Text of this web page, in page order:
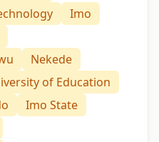
Imo
Nekede
of Education
Imo State